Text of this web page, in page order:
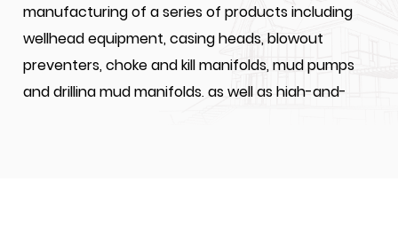
manufacturing of a series of products including
wellhead equipment, casing heads, blowout
preventers, choke and kill manifolds, mud pumps
and drilling mud manifolds, as well as high-and-